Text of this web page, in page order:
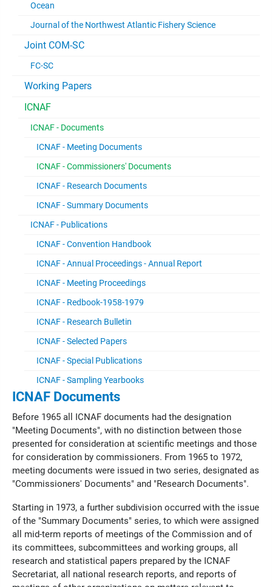
Ocean
Journal of the Northwest Atlantic Fishery Science
Joint COM-SC
FC-SC
Working Papers
ICNAF
ICNAF - Documents
ICNAF - Meeting Documents
ICNAF - Commissioners' Documents
ICNAF - Research Documents
ICNAF - Summary Documents
ICNAF - Publications
ICNAF - Convention Handbook
ICNAF - Annual Proceedings - Annual Report
ICNAF - Meeting Proceedings
ICNAF - Redbook-1958-1979
ICNAF - Research Bulletin
ICNAF - Selected Papers
ICNAF - Special Publications
ICNAF - Sampling Yearbooks
ICNAF Documents
Before 1965 all ICNAF documents had the designation
"Meeting Documents", with no distinction between those
presented for consideration at scientific meetings and those
for consideration by commissioners. From 1965 to 1972,
meeting documents were issued in two series, designated as
"Commissioners' Documents" and "Research Documents".
Starting in 1973, a further subdivision occurred with the issue
of the "Summary Documents" series, to which were assigned
all mid-term reports of meetings of the Commission and of
its committees, subcommittees and working groups, all
research and statistical papers prepared by the ICNAF
Secretariat, all national research reports, and reports of